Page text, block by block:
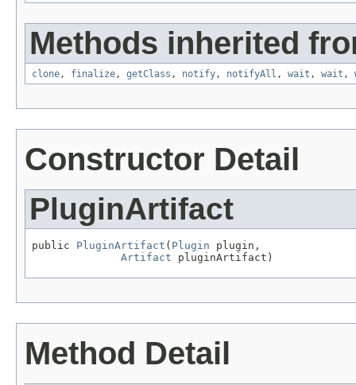
Methods inherited
clone, finalize, getClass , notify, notifyAll , wait , wait ,
Constructor Detail
PluginArtifact
public PluginArtifact ( Plugin plugin,
Artifact pluginArtifact)
Method Detail